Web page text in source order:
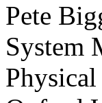
Pete
System